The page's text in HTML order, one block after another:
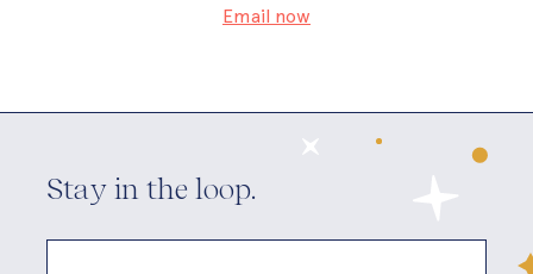
Email now
Stay in the loop.